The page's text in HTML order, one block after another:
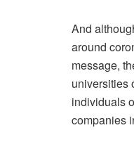
And
around
message,
universities
individuals
companies